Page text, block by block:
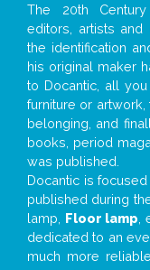
The 20th
editors, artists and
the identification
his original maker
to Docantic, all
furniture or
belonging, and
books, period
was published.
Docantic is
published during
lamp, Floor lamp
dedicated to an
much more